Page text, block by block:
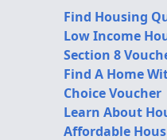
Find Housing
Low Income
Section 8
Find A Home
Choice Voucher
Learn About
Affordable